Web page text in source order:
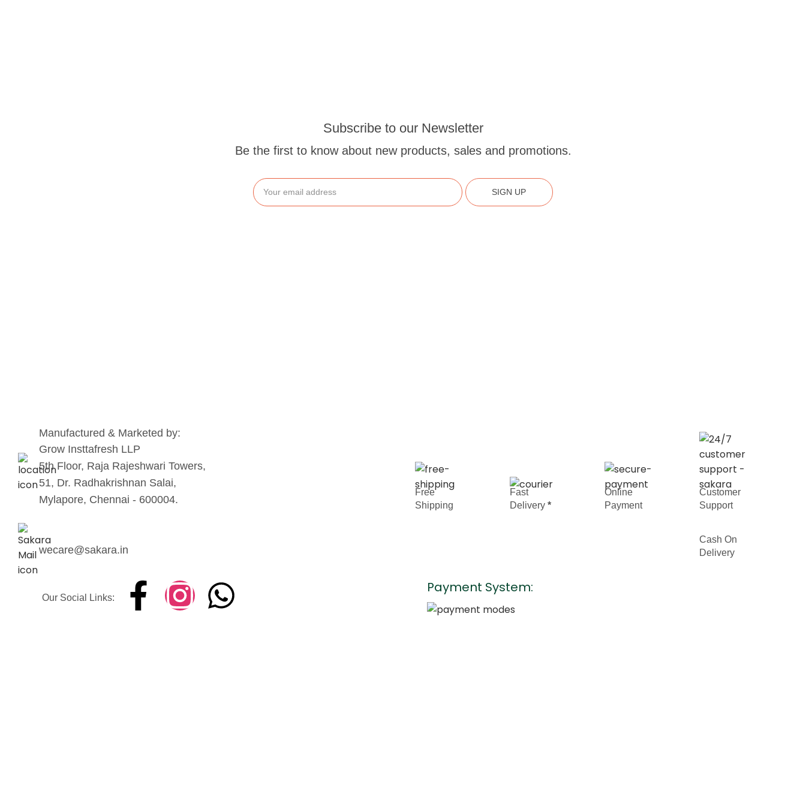
Subscribe to our Newsletter
Be the first to know about new products, sales and promotions.
SIGN UP
Manufactured & Marketed by:
Grow Insttafresh LLP
5th Floor, Raja Rajeshwari Towers,
51, Dr. Radhakrishnan Salai,
Mylapore, Chennai - 600004.
wecare@sakara.in
Our Social Links:
Free
Shipping
Fast
Delivery *
Online
Payment
Customer
Support
Cash On
Delivery
Payment System: